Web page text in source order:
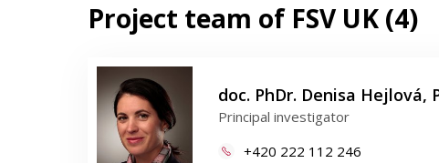
Project team of FSV UK (4)
doc. PhDr. Denisa Hejlová,
Principal investigator
+420 222 112 246